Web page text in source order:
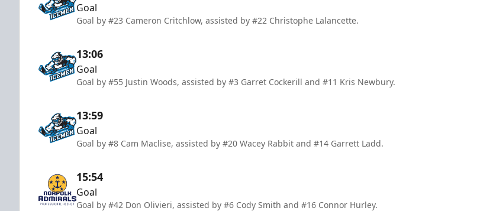
Goal
Goal by #23 Cameron Critchlow, assisted by #22 Christophe Lalancette.
13:06
Goal
Goal by #55 Justin Woods, assisted by #3 Garret Cockerill and #11 Kris Newbury.
13:59
Goal
Goal by #8 Cam Maclise, assisted by #20 Wacey Rabbit and #14 Garrett Ladd.
15:54
Goal
Goal by #42 Don Olivieri, assisted by #6 Cody Smith and #16 Connor Hurley.